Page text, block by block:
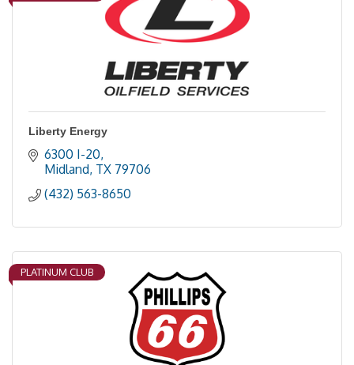
Liberty Energy
6300 I-20
Midland TX 79706
(432) 563-8650
PLATINUM CLUB